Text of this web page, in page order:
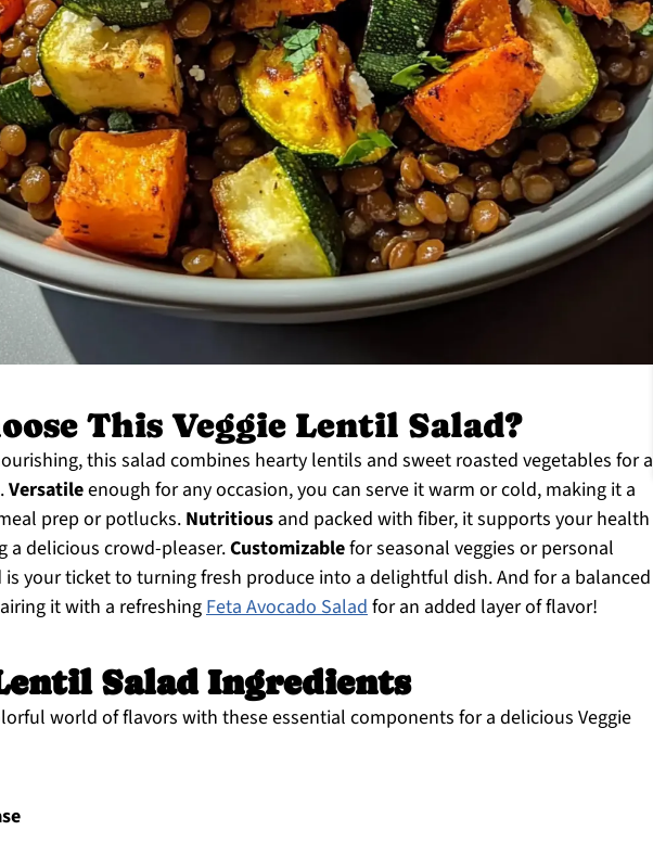
This Veggie Lentil Salad?
this salad combines hearty lentils and sweet roasted vegetables for a
Versatileenough for any occasion, you can serve it warm or cold, making it a
prep or potlucks. Nutritious and packed with fiber, it supports your health
a delicious crowd-pleaser.Customizablefor seasonal veggies or personal
is your ticket to turning fresh produce into a delightful dish. And for a balanced
it with a refreshingFeta Avocado Saladfor an added layer of flavor!
Salad Ingredients
world of flavors with these essential components for a delicious Veggie